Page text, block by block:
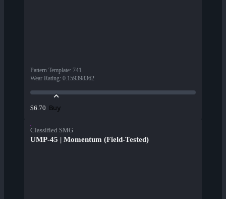
Pattern Template: 741
Wear Rating: 0.159398362
$6.70 Buy
Classified SMG
UMP-45 | Momentum (Field-Tested)